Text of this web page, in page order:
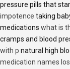
pressure pills that
impotence taking
medications what is
cramps and blood
with p natural high
medication names